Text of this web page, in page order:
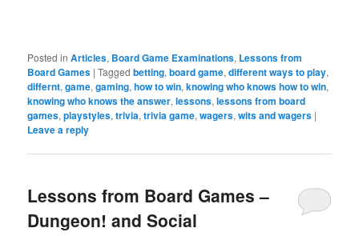
Posted in Articles, Board Game Examinations, Lessons from
Board Games |Tagged betting,board game,different ways to play,
differnt,game,gaming,how to win,knowing who knows how to win,
knowing who knows the answer,lessons,lessons from board
games,playstyles,trivia,trivia game,wagers,wits and wagers |
Leave a reply
Lessons from Board Games –
Dungeon! and Social